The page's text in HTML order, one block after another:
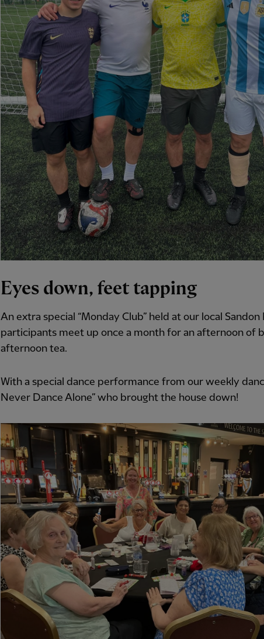
Eyes down, feet tapping
An extra special “Monday Club” held at our local Sandon
participants meet up once a month for an afternoon of
afternoon tea.
With a special dance performance from our weekly dance
Never Dance Alone” who brought the house down!